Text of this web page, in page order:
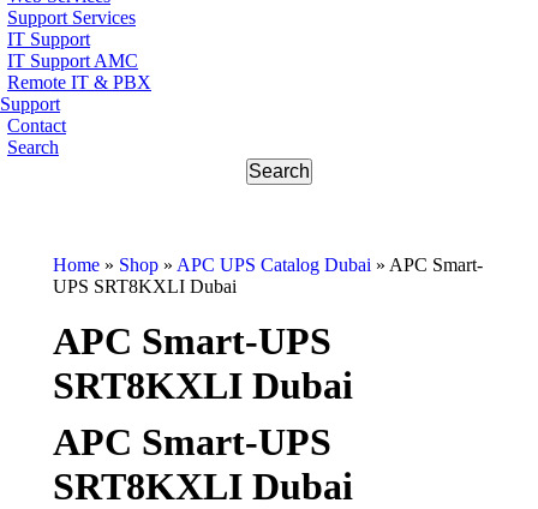
Support Services
IT Support
IT Support AMC
Remote IT & PBX
Support
Contact
Search
Home » Shop » APC UPS Catalog Dubai » APC Smart-
UPS SRT8KXLI Dubai
APC Smart-UPS
SRT8KXLI Dubai
APC Smart-UPS
SRT8KXLI Dubai